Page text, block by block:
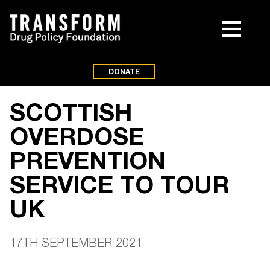
DONATE
SCOTTISH
OVERDOSE
PREVENTION
SERVICE TO TOUR
UK
17TH SEPTEMBER 2021